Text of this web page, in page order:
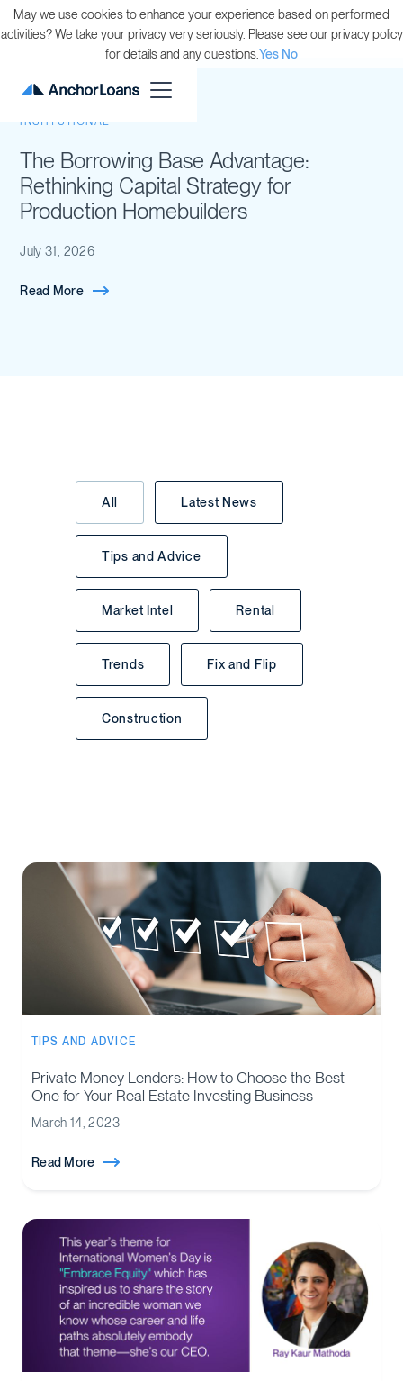
INSTITUTIONAL
The Borrowing Base Advantage:
Rethinking Capital Strategy for
Production Homebuilders
July 31, 2026
Read More
All Latest News
Tips and Advice
Market Intel Rental
Trends Fix and Flip
Construction
TIPS AND ADVICE
Private Money Lenders: How to Choose the Best
One for Your Real Estate Investing Business
March 14, 2023
Read More
May we use cookies to enhance your experience based on performed
activities? We take your privacy very seriously. Please see our privacy policy
for details and any questions.Yes No